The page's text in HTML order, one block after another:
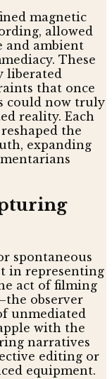
magnetic
allowed
and ambient
These
liberated
that once
could now truly
reality. Each
the
expanding
spontaneous
in representing
act of filming
observer
unmediated
with the
narratives
editing or
equipment.